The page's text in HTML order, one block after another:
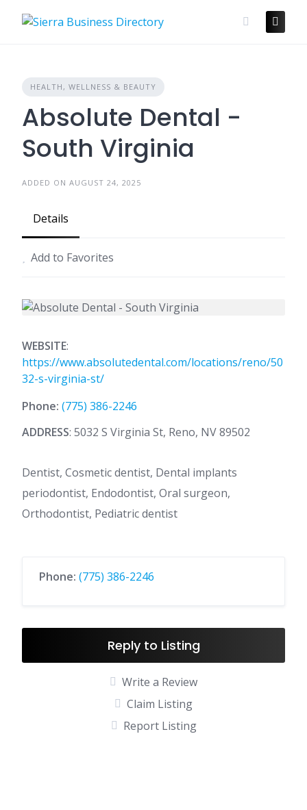
HEALTH, WELLNESS & BEAUTY
Absolute Dental -
South Virginia
ADDED ON AUGUST 24, 2025
Details
Add to Favorites
WEBSITE:
https://www.absolutedental.com/locations/reno/50
32-s-virginia-st/
Phone: (775) 386-2246
ADDRESS: 5032 S Virginia St, Reno, NV 89502
Dentist, Cosmetic dentist, Dental implants
periodontist, Endodontist, Oral surgeon,
Orthodontist, Pediatric dentist
Phone: (775) 386-2246
Reply to Listing
Write a Review
Claim Listing
Report Listing